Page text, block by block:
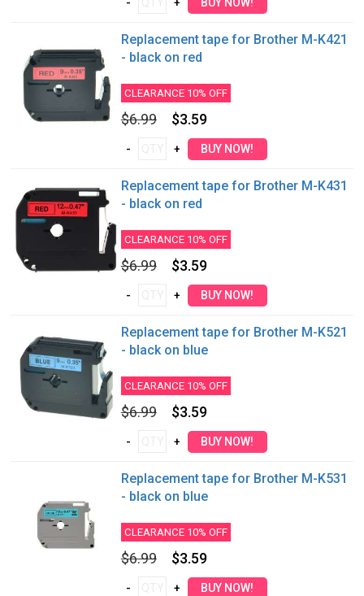
Replacement tape for Brother M-K421
- black on red
CLEARANCE 10% OFF
$6.99 $3.59
Replacement tape for Brother M-K431
- black on red
CLEARANCE 10% OFF
$6.99 $3.59
Replacement tape for Brother M-K521
- black on blue
CLEARANCE 10% OFF
$6.99 $3.59
Replacement tape for Brother M-K531
- black on blue
CLEARANCE 10% OFF
$6.99 $3.59